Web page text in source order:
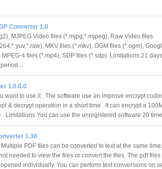
Converter 1.0
MJPEG Video files (*.mjpg,*.mjpeg), Raw Video files
MKV files (*.mkv), OGM files (*.ogm),
MPEG-4 files (*.mp4), SDP files (*.sdp). Limitations 21 days
period…
1.0.0.0
want to use it . The software use an improve encrypt
& decrypt operation in a short time . It can encrypt a
. Limitations You can use the unregistered software 20
1.38
PDF files can be converted to text at the same
needed to view the files or convert the files. The pdf files
individually. You can perform text conversions on